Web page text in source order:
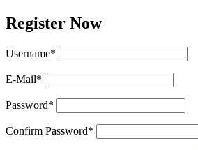
Register Now
Username*
E-Mail*
Password*
Confirm Password*